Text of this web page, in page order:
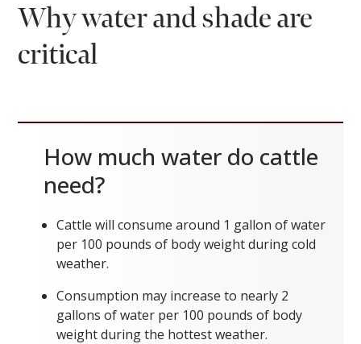
Why water and shade are
critical
How much water do cattle
need?
Cattle will consume around 1 gallon of water
per 100 pounds of body weight during cold
weather.
Consumption may increase to nearly 2
gallons of water per 100 pounds of body
weight during the hottest weather.